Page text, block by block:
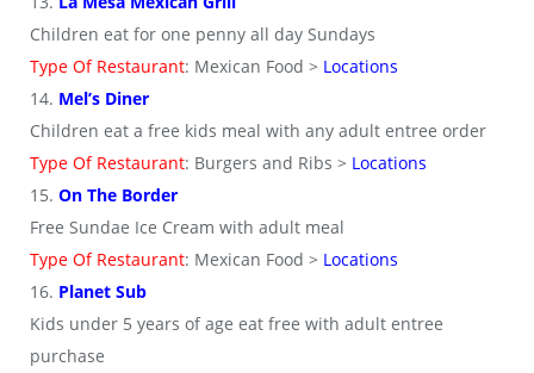
Children eat for one penny all day Sundays
Type Of Restaurant: Mexican Food > Locations
14. Mel’s Diner
Children eat a free kids meal with any adult entree order
Type Of Restaurant: Burgers and Ribs > Locations
15. On The Border
Free Sundae Ice Cream with adult meal
Type Of Restaurant: Mexican Food > Locations
16. Planet Sub
Kids under 5 years of age eat free with adult entree
purchase